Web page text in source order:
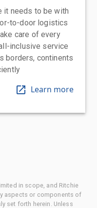
it needs to be with
to-door logistics
care of every
inclusive service
borders, continents
Learn more
in scope, and Ritchie
aspects or components of
set forth herein. Unless